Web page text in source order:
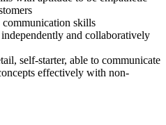
skills
and collaboratively
self-starter, able to communicate
effectively with non-